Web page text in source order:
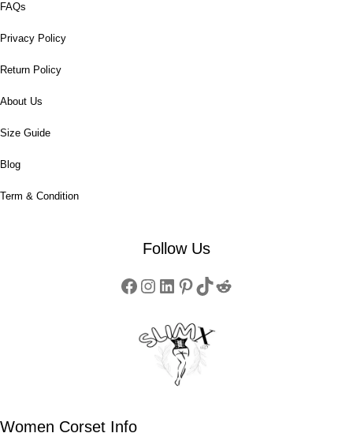
FAQs
Privacy Policy
Return Policy
About Us
Size Guide
Blog
Term & Condition
Follow Us
Women Corset Info